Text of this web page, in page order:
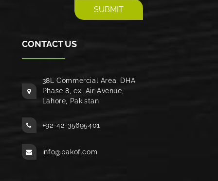
CONTACT US
38L Commercial Area, DHA
Phase 8, ex. Air Avenue,
Lahore, Pakistan
+92-42-35695401
info@pakof.com